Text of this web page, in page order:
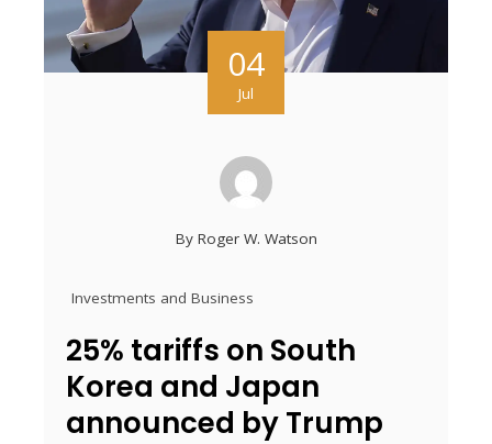
04
Jul
By Roger W. Watson
Investments and Business
25% tariffs on South
Korea and Japan
announced by Trump